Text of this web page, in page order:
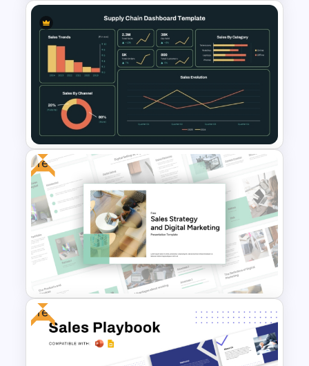
Business Review Template PPT
and Google Slides
Supply Chain Dashboard
Template
Free
Free